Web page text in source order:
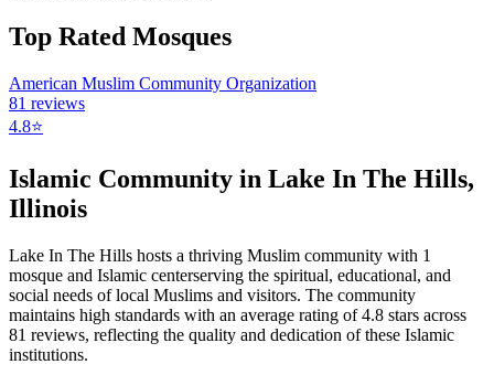
Top Rated Mosques
American Muslim Community Organization
81 reviews
4.8⭐
Islamic Community in Lake In The Hills,
Illinois
Lake In The Hills hosts a thriving Muslim community with 1
mosque and Islamic centerserving the spiritual, educational, and
social needs of local Muslims and visitors. The community
maintains high standards with an average rating of4.8 stars across
81 reviews, reflecting the quality and dedication of these Islamic
institutions.